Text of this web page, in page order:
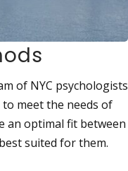
of NYC psychologists
meet the needs of
an optimal fit between
suited for them.